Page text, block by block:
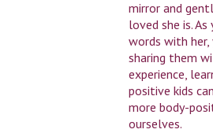
mirror and
loved she is. As
words with her,
sharing them
experience,
positive kids
more body-
ourselves.